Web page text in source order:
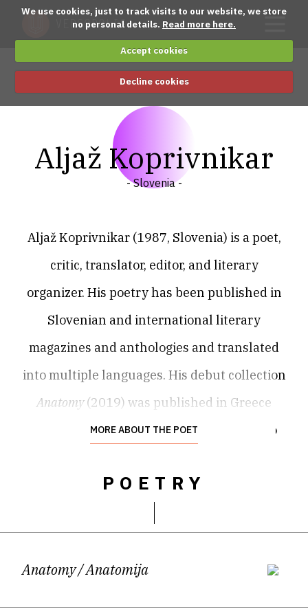
We use cookies, just to track visits to our website, we store
no personal details. Read more here.
Accept cookies
Decline cookies
Aljaž Koprivnikar
- Slovenia -
Aljaž Koprivnikar (1987, Slovenia) is a poet,
critic, translator, editor, and literary
organizer. His poetry has been published in
Slovenian and international literary
magazines and anthologies and translated
into multiple languages. His debut collection
Anatomy(2019) was published in Greece
(Vakxikon), Slovenia (Center za slovensko
Efímera). In 2023, his poetry appeared twice
Kleine Anatomie: Gedichte
MORE ABOUT THE POET
POETRY
Anatomy/ Anatomija